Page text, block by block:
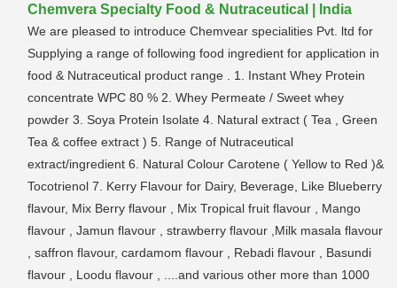
Chemvera Specialty Food & Nutraceutical | India
We are pleased to introduce Chemvear specialities Pvt. ltd for
Supplying a range of following food ingredient for application in
food & Nutraceutical product range . 1. Instant Whey Protein
concentrate WPC 80 % 2. Whey Permeate / Sweet whey
powder 3. Soya Protein Isolate 4. Natural extract ( Tea , Green
Tea & coffee extract ) 5. Range of Nutraceutical
extract/ingredient 6. Natural Colour Carotene ( Yellow to Red )&
Tocotrienol 7. Kerry Flavour for Dairy, Beverage, Like Blueberry
flavour, Mix Berry flavour , Mix Tropical fruit flavour , Mango
flavour , Jamun flavour , strawberry flavour ,Milk masala flavour
, saffron flavour, cardamom flavour , Rebadi flavour , Basundi
flavour , Loodu flavour , ....and various other more than 1000